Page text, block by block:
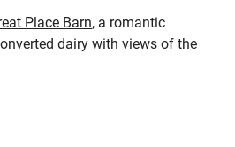
Place Barn, a romantic
dairy with views of the